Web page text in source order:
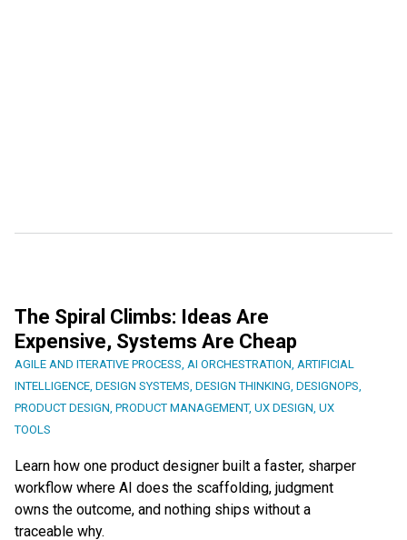
The Spiral Climbs: Ideas Are
Expensive, Systems Are Cheap
AGILE AND ITERATIVE PROCESS, AI ORCHESTRATION, ARTIFICIAL
INTELLIGENCE, DESIGN SYSTEMS, DESIGN THINKING, DESIGNOPS,
PRODUCT DESIGN, PRODUCT MANAGEMENT, UX DESIGN, UX
TOOLS
Learn how one product designer built a faster, sharper
workflow where AI does the scaffolding, judgment
owns the outcome, and nothing ships without a
traceable why.